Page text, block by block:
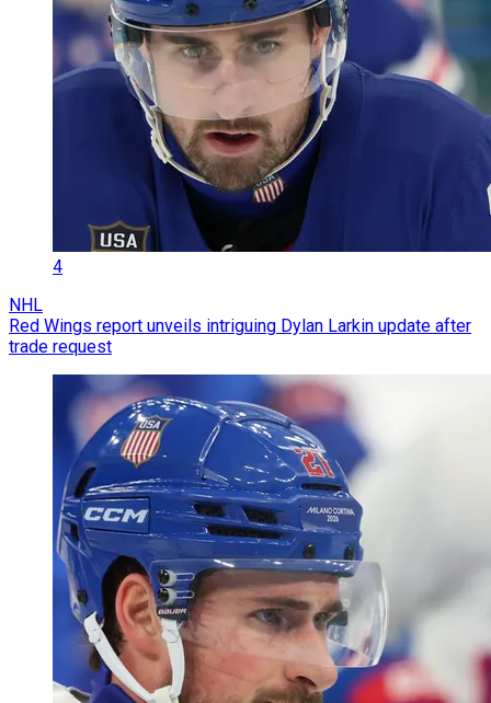
4
NHL
Red Wings report unveils intriguing Dylan Larkin update after
trade request